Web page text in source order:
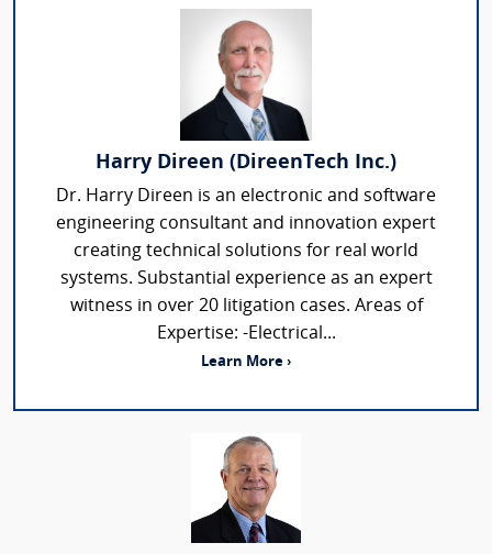
Harry Direen (DireenTech Inc.)
Dr. Harry Direen is an electronic and software
engineering consultant and innovation expert
creating technical solutions for real world
systems. Substantial experience as an expert
witness in over 20 litigation cases. Areas of
Expertise: -Electrical...
Learn More ›